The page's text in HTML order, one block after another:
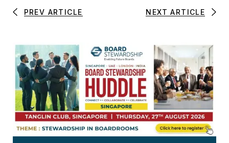
PREV ARTICLE NEXT ARTICLE